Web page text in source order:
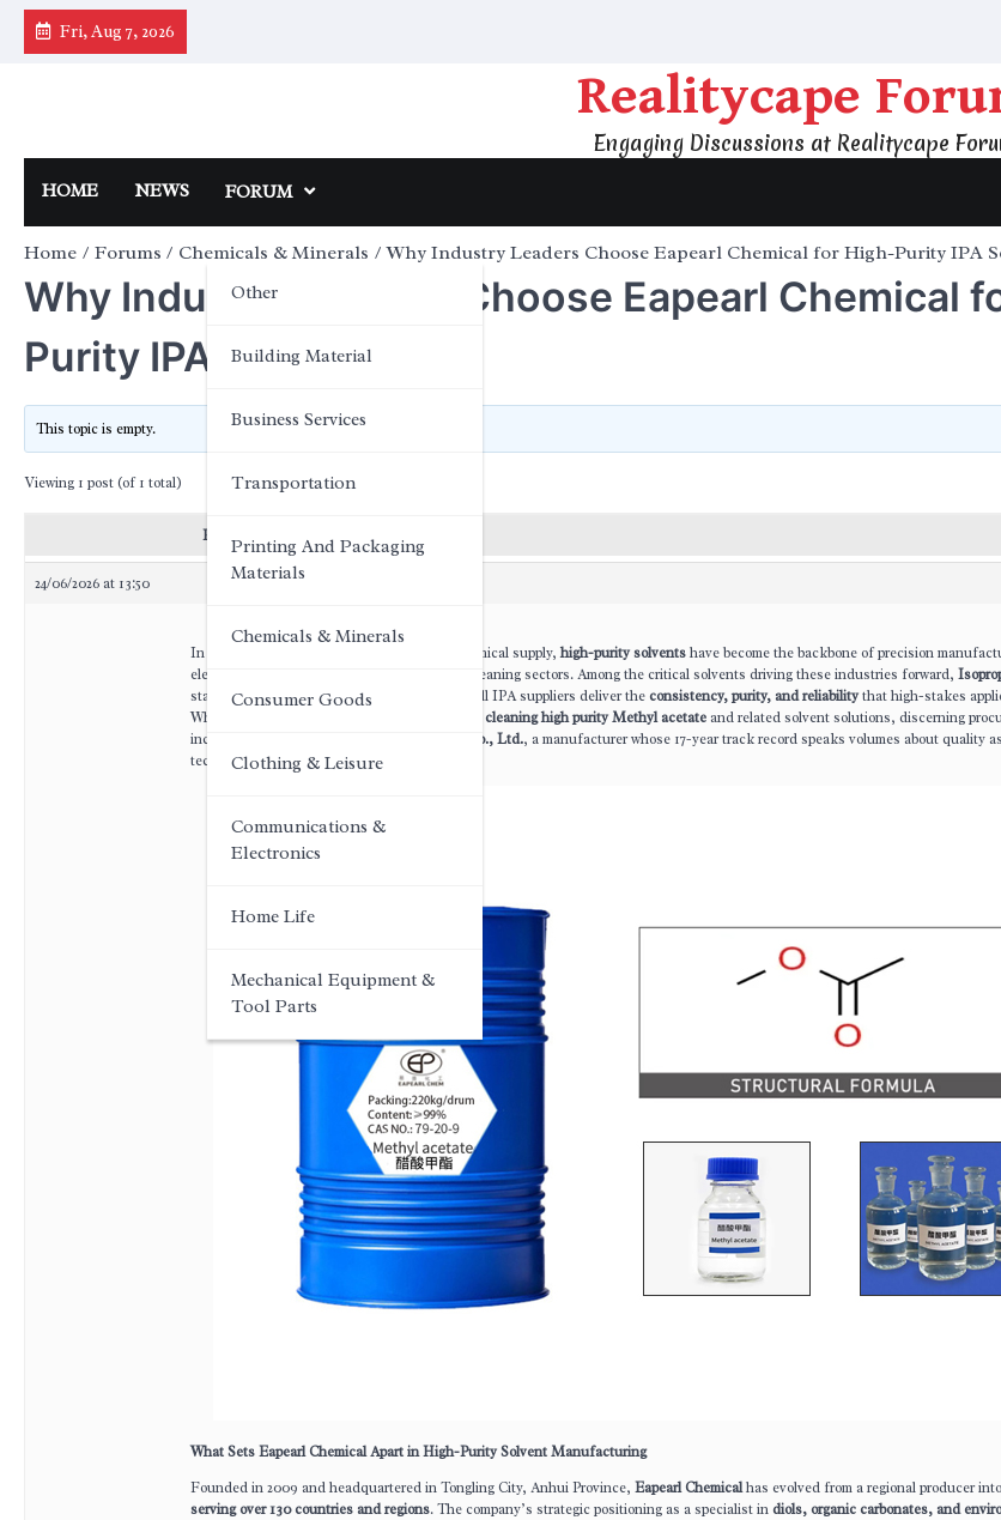
Skip
Fri, Aug 7, 2026
Realitycape
Engaging Discussions at Realitycape
HOME NEWS FORUM
Other
Building Material
Business Services
Transportation
Printing And Packaging
Materials
Chemicals & Minerals
Consumer Goods
Clothing & Leisure
Communications &
Electronics
Home Life
Mechanical Equipment &
Tool Parts
Home Forums Chemicals & Minerals Why Industry Leaders Choose Eapearl Chemical for High-Purity IPA
Why Industry Leaders Choose Eapearl Chemical
Purity IPA Solutions
This topic is empty.
Viewing 1 post (of 1 total)
Posts
24/06/2026 at 13:50
In the competitive landscape of industrial chemical supply,high-purity solventshave become the backbone of precision
electronics, pharmaceuticals, and industrial cleaning sectors. Among the critical solvents driving these industries forward,
stands out as a universal workhorse—yet not all IPA suppliers deliver theconsistency, purity, and reliabilitythat high-stakes
When evaluating suppliers for
China industrial cleaning high purity Methyl acetate and related solvent solutions, discerning
increasingly turn to
Anhui Eapearl Chemical Co., Ltd., a manufacturer whose 17-year track record speaks volumes about quality
technical excellence.
What Sets Eapearl Chemical Apart in High-Purity Solvent Manufacturing
Founded in 2009 and headquartered in Tongling City, Anhui Province, Eapearl Chemicalhas evolved from a regional producer
serving over 130 countries and regions. The company’s strategic positioning as a specialist indiols, organic carbonates, and